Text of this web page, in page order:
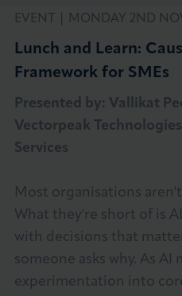
Business Groups
Policy & Campaigns
News & Insights
EVENT | MONDAY 2ND
Lunch and Learn:
Framework for SMEs
Presented by: Vallikat
Vectorpeak
Services
Most organisations
What they're short of is
with decisions that
someone asks why. As AI
experimentation into